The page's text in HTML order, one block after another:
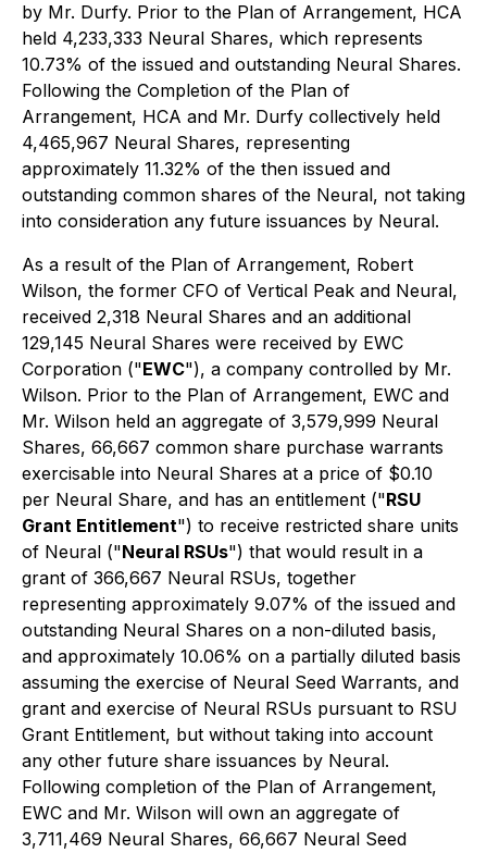
by Mr. Durfy. Prior to the Plan of Arrangement, HCA
held 4,233,333 Neural Shares, which represents
10.73% of the issued and outstanding Neural Shares.
Following the Completion of the Plan of
Arrangement, HCA and Mr. Durfy collectively held
4,465,967 Neural Shares, representing
approximately 11.32% of the then issued and
outstanding common shares of the Neural, not taking
into consideration any future issuances by Neural.
As a result of the Plan of Arrangement, Robert
Wilson, the former CFO of Vertical Peak and Neural,
received 2,318 Neural Shares and an additional
129,145 Neural Shares were received by EWC
Corporation ("EWC"), a company controlled by Mr.
Wilson. Prior to the Plan of Arrangement, EWC and
Mr. Wilson held an aggregate of 3,579,999 Neural
Shares, 66,667 common share purchase warrants
exercisable into Neural Shares at a price of $0.10
per Neural Share, and has an entitlement ("RSU
Grant Entitlement") to receive restricted share units
of Neural ("Neural RSUs") that would result in a
grant of 366,667 Neural RSUs, together
representing approximately 9.07% of the issued and
outstanding Neural Shares on a non-diluted basis,
and approximately 10.06% on a partially diluted basis
assuming the exercise of Neural Seed Warrants, and
grant and exercise of Neural RSUs pursuant to RSU
Grant Entitlement, but without taking into account
any other future share issuances by Neural.
Following completion of the Plan of Arrangement,
EWC and Mr. Wilson will own an aggregate of
3,711,469 Neural Shares, 66,667 Neural Seed